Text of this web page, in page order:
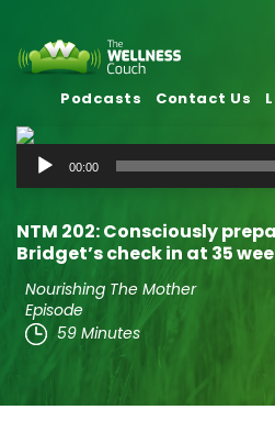
Podcasts Contact Us
Audio
Player
00:00
NTM 202: Consciously
Bridget’s check in at 35
Nourishing The Mother
Episode
59 Minutes